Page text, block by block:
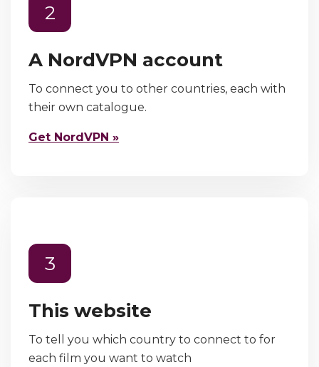
2
A NordVPN account
To connect you to other countries, each with
their own catalogue.
Get NordVPN »
3
This website
To tell you which country to connect to for
each film you want to watch